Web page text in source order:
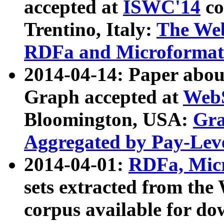
accepted at ISWC'14
Trentino, Italy: The
RDFa and Microformat
2014-04-14: Paper
Graph accepted at
Bloomington, USA:
Aggregated by Pay-
2014-04-01: RDFa,
sets extracted from
corpus available for